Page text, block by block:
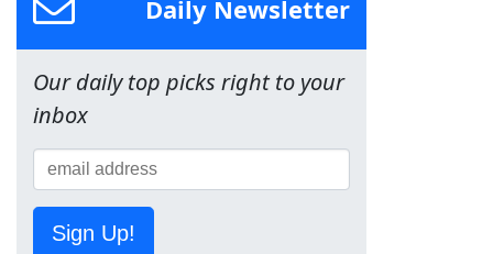
Daily Newsletter
Our daily top picks right to your
inbox
Sign Up!